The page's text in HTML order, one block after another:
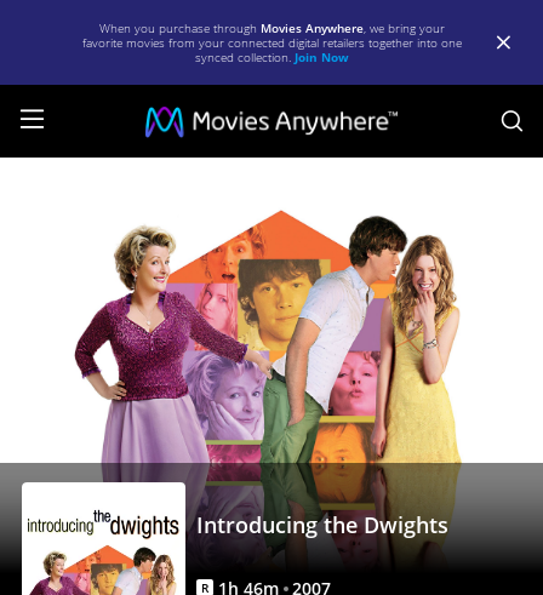
When you purchase through Movies Anywhere, we bring your
favorite movies from your connected digital retailers together into one
synced collection. Join Now
Anywhere
Introducing the Dwights
R 1h 46m 2007